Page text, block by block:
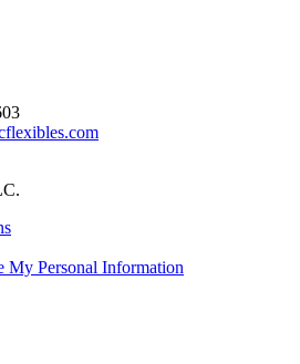
My Personal Information